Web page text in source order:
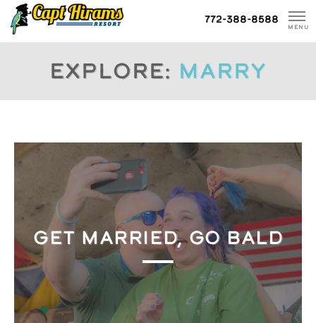
Skip
To
Content
772-388-8588
MENU
Explore: marry
GET MARRIED, GO BALD